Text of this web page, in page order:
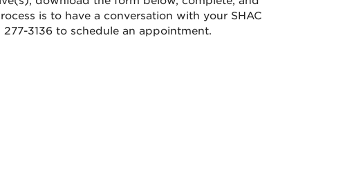
is to have a conversation with your SHAC
3136 to schedule an appointment.